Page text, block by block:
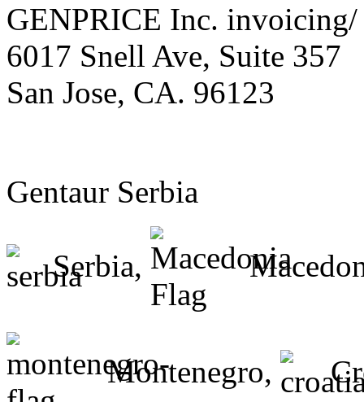
GENPRICE Inc. invoicing/
6017 Snell Ave, Suite 357
San Jose, CA. 96123
Gentaur Serbia
Serbia,
Montenegro,